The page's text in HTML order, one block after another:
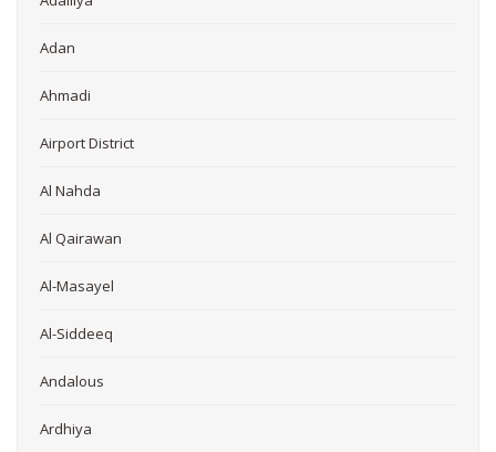
Adan
Ahmadi
Airport District
Al Nahda
Al Qairawan
Al-Masayel
Al-Siddeeq
Andalous
Ardhiya